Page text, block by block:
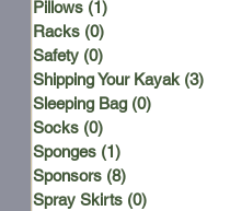
Pillows (1)
Racks (0)
Safety (0)
Shipping Your Kayak (3)
Sleeping Bag (0)
Socks (0)
Sponges (1)
Sponsors (8)
Spray Skirts (0)